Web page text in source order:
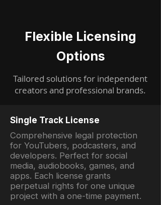
Flexible Licensing
Options
Tailored solutions for independent
creators and professional brands.
Single Track License
Comprehensive legal protection
for YouTubers, podcasters, and
developers. Perfect for social
media, audiobooks, games, and
apps. Each license grants
perpetual rights for one unique
project with a one-time payment.